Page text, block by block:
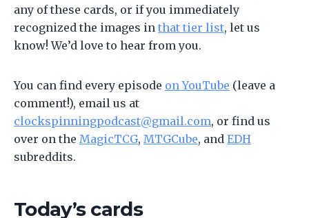
any of these cards, or if you immediately
recognized the images in that tier list, let us
know! We’d love to hear from you.
You can find every episode on YouTube (leave a
comment!), email us at
clockspinningpodcast@gmail.com, or find us
over on the MagicTCG, MTGCube, and EDH
subreddits.
Today’s cards